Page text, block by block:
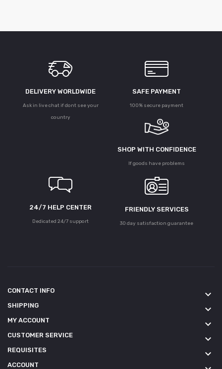
DELIVERY WORLDWIDE
Ask in live chat if dont see your
country
SAFE PAYMENT
100% secure payment
SHOP WITH CONFIDENCE
If goods have problems
24/7 HELP CENTER
Dedicated 24/7 support
FRIENDLY SERVICES
30 day satisfaction guarantee
CONTACT INFO keyboard_arrow_down
SHIPPING keyboard_arrow_down
MY ACCOUNT keyboard_arrow_down
CUSTOMER SERVICE keyboard_arrow_down
REQUISITES keyboard_arrow_down
ACCOUNT